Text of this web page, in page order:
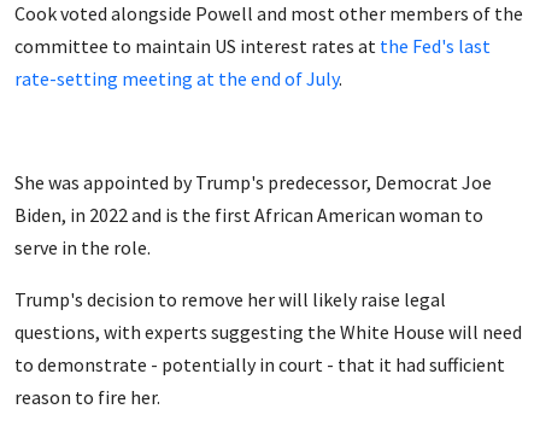
Cook voted alongside Powell and most other members of the
committee to maintain US interest rates at the Fed's last
rate-setting meeting at the end of July.
She was appointed by Trump's predecessor, Democrat Joe
Biden, in 2022 and is the first African American woman to
serve in the role.
Trump's decision to remove her will likely raise legal
questions, with experts suggesting the White House will need
to demonstrate - potentially in court - that it had sufficient
reason to fire her.